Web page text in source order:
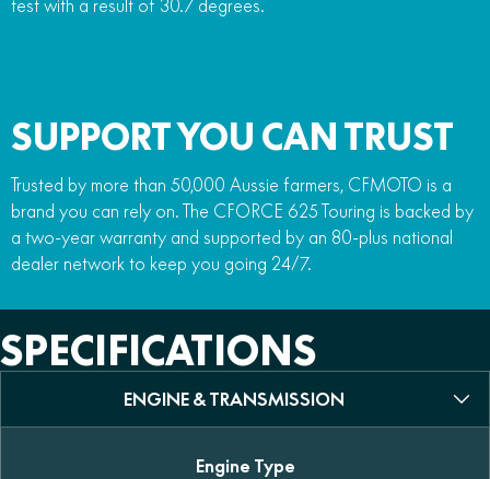
test with a result of 30.7 degrees.
SUPPORT YOU CAN TRUST
Trusted by more than 50,000 Aussie farmers, CFMOTO is a
brand you can rely on. The CFORCE 625 Touring is backed by
a two-year warranty and supported by an 80-plus national
dealer network to keep you going 24/7.
SPECIFICATIONS
ENGINE & TRANSMISSION
Engine Type